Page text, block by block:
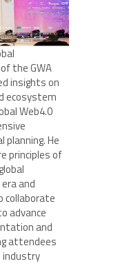
the GWA
insights on
ecosystem
Web4.0
planning. He
principles of
and
collaborate
advance
and
attendees
industry